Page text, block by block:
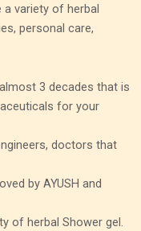
variety of herbal
personal care,
3 decades that is
for your
doctors that
by AYUSH and
of herbal Shower gel.